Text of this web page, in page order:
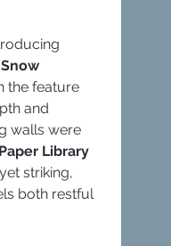
the feature
and
walls were
Library
striking,
both restful